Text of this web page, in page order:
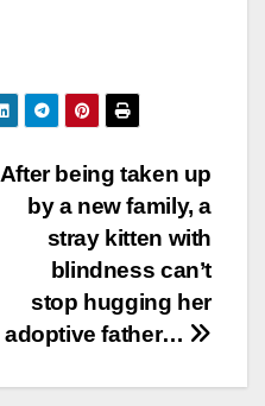
After being taken up
by a new family, a
stray kitten with
blindness can’t
stop hugging her
adoptive father…